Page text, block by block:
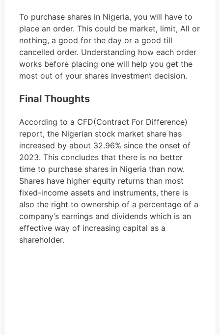
To purchase shares in Nigeria, you will have to
place an order. This could be market, limit, All or
nothing, a good for the day or a good till
cancelled order. Understanding how each order
works before placing one will help you get the
most out of your shares investment decision.
Final Thoughts
According to a CFD(Contract For Difference)
report, the Nigerian stock market share has
increased by about 32.96% since the onset of
2023. This concludes that there is no better
time to purchase shares in Nigeria than now.
Shares have higher equity returns than most
fixed-income assets and instruments, there is
also the right to ownership of a percentage of a
company’s earnings and dividends which is an
effective way of increasing capital as a
shareholder.